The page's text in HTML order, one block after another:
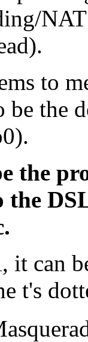
to
be the
the
it can
t's